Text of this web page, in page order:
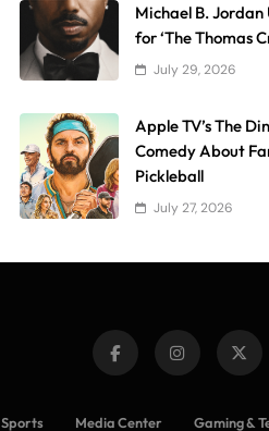
Michael B.
for ‘The Thomas
July 29, 2026
Apple TV’s The
Comedy About
Pickleball
July 27, 2026
Sports Media Center Gaming &